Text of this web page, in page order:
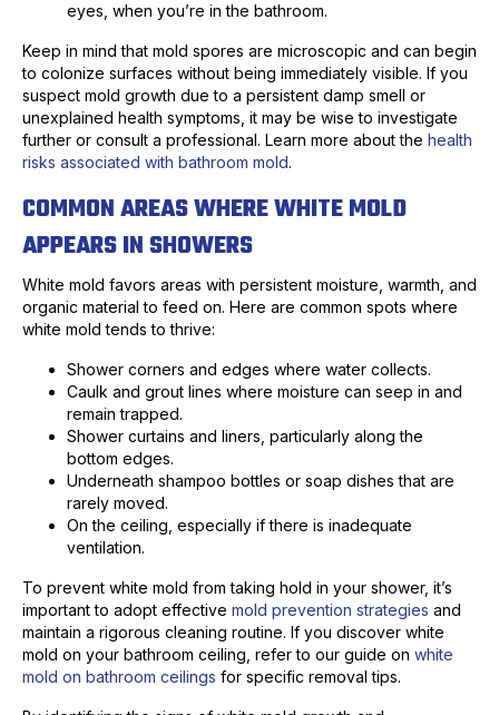
eyes, when you’re in the bathroom.
Keep in mind that mold spores are microscopic and can begin
to colonize surfaces without being immediately visible. If you
suspect mold growth due to a persistent damp smell or
unexplained health symptoms, it may be wise to investigate
further or consult a professional. Learn more about the health
risks associated with bathroom mold.
COMMON AREAS WHERE WHITE MOLD
APPEARS IN SHOWERS
White mold favors areas with persistent moisture, warmth, and
organic material to feed on. Here are common spots where
white mold tends to thrive:
Shower corners and edges where water collects.
Caulk and grout lines where moisture can seep in and
remain trapped.
Shower curtains and liners, particularly along the
bottom edges.
Underneath shampoo bottles or soap dishes that are
rarely moved.
On the ceiling, especially if there is inadequate
ventilation.
To prevent white mold from taking hold in your shower, it’s
important to adopt effective mold prevention strategies and
maintain a rigorous cleaning routine. If you discover white
mold on your bathroom ceiling, refer to our guide on white
mold on bathroom ceilings for specific removal tips.